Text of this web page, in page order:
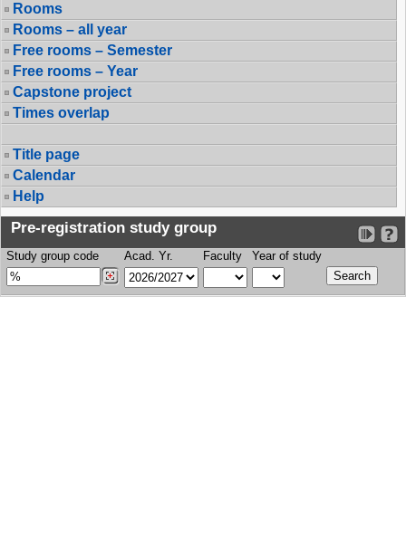
Rooms
Rooms – all year
Free rooms – Semester
Free rooms – Year
Capstone project
Times overlap
Title page
Calendar
Help
Pre-registration study group
Study group code Acad. Yr. Faculty Year of study